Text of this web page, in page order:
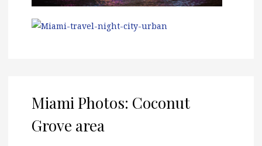
Miami Photos: Coconut
Grove area